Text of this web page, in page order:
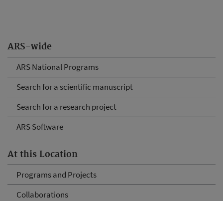
ARS-wide
ARS National Programs
Search for a scientific manuscript
Search for a research project
ARS Software
At this Location
Programs and Projects
Collaborations